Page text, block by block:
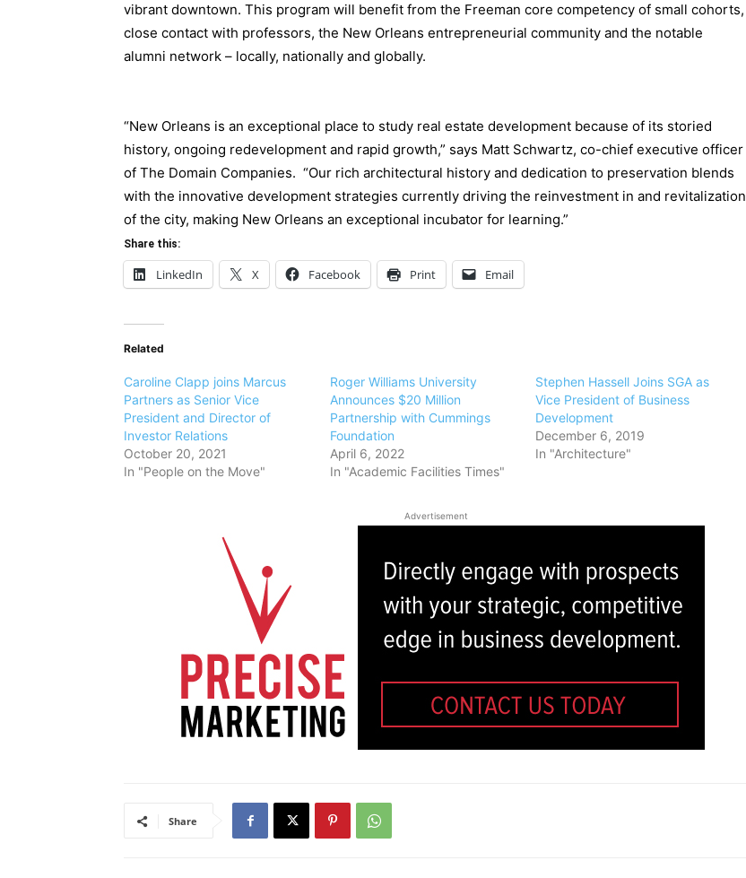
vibrant downtown. This program will benefit from the Freeman core competency of small cohorts,
close contact with professors, the New Orleans entrepreneurial community and the notable
alumni network – locally, nationally and globally.
“New Orleans is an exceptional place to study real estate development because of its storied
history, ongoing redevelopment and rapid growth,” says Matt Schwartz, co-chief executive officer
of The Domain Companies. “Our rich architectural history and dedication to preservation blends
with the innovative development strategies currently driving the reinvestment in and revitalization
of the city, making New Orleans an exceptional incubator for learning.”
Share this:
LinkedIn X Facebook Print Email
Related
Caroline Clapp joins Marcus
Partners as Senior Vice
President and Director of
Investor Relations
October 20, 2021
In "People on the Move"
Roger Williams University
Announces $20 Million
Partnership with Cummings
Foundation
April 6, 2022
In "Academic Facilities Times"
Stephen Hassell Joins SGA as
Vice President of Business
Development
December 6, 2019
In "Architecture"
Advertisement
Share